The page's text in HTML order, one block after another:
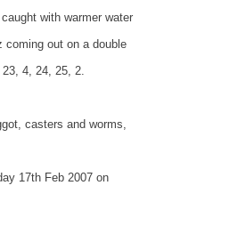
with warmer water
coming out on a double
4, 24, 25, 2.
casters and worms,
17th Feb 2007 on